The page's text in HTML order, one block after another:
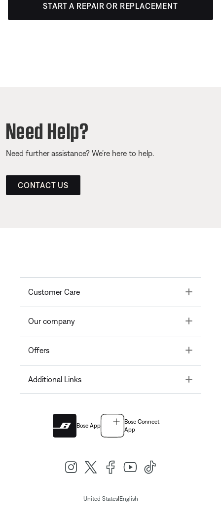
START A REPAIR OR REPLACEMENT
Need Help?
Need further assistance? We’re here to help.
CONTACT US
Customer Care Toggle
Our company Toggle
Offers Toggle
Additional Links Toggle
Bose App
Bose Connect
App
United States| English